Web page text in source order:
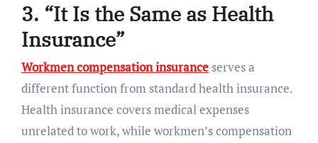
3. “It Is the Same as Health
Insurance”
Workmen compensation insuranceserves a
different function from standard health insurance.
Health insurance covers medical expenses
unrelated to work, while workmen’s compensation